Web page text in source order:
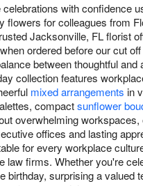
with confidence
flowers for colleagues from
Jacksonville, FL florist
ordered before our cut
between thoughtful and
collection features
mixed arrangements in
compactsunflower
overwhelming workspaces,
offices and lasting
for every workplace
law firms. Whether you're
birthday, surprising a valued